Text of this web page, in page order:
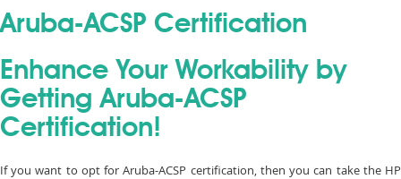
Aruba-ACSP Certification
Enhance Your Workability by
Getting Aruba-ACSP
Certification!
If you want to opt for Aruba-ACSP certification, then you can take the HP